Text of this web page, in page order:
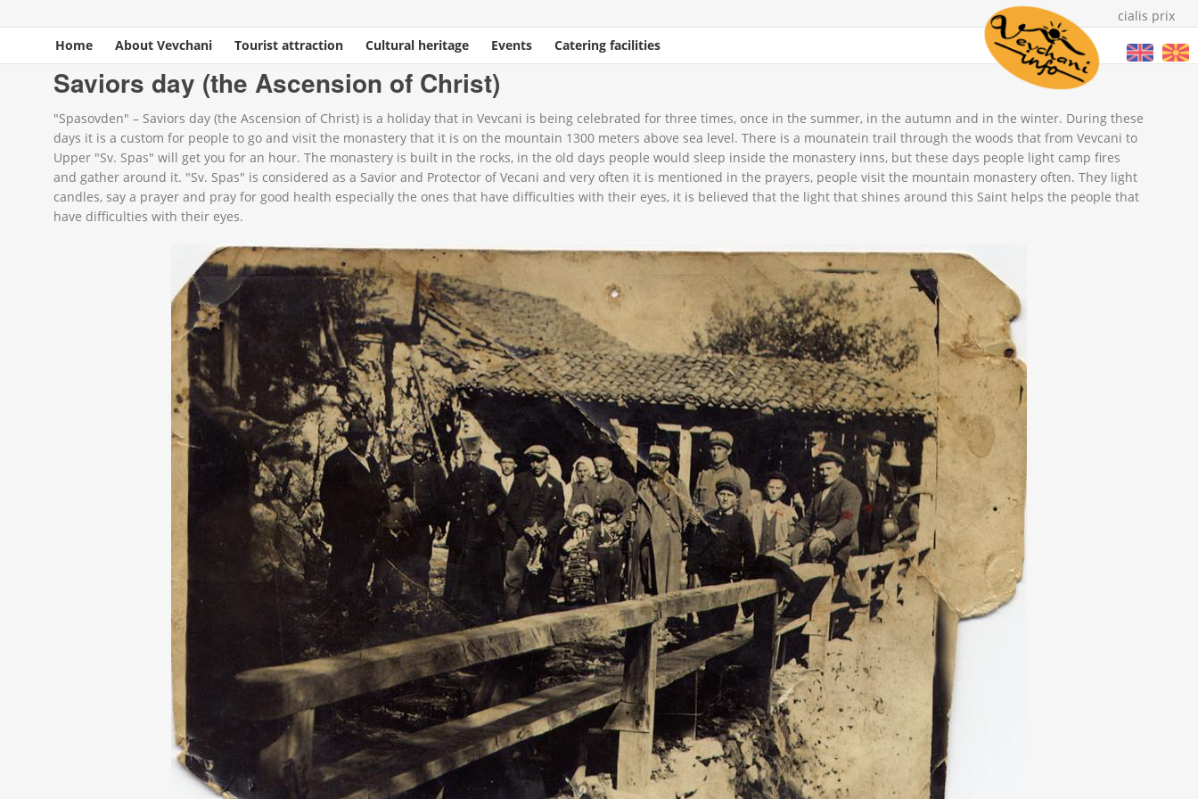
cialis prix
Home
About Vevchani Tourist attraction Cultural heritage Events Catering facilities
You are here
Home» Events»Spiritual celebrations » Saviors day (the Ascension of Christ)
Saviors day (the Ascension of Christ)
"Spasovden" – Saviors day (the Ascension of Christ) is a holiday that in Vevcani is being celebrated for three times, once in the summer, in the autumn and in the winter. During these
days it is a custom for people to go and visit the monastery that it is on the mountain 1300 meters above sea level. There is a mounatein trail through the woods that from Vevcani to
Upper "Sv. Spas" will get you for an hour. The monastery is built in the rocks, in the old days people would sleep inside the monastery inns, but these days people light camp fires
and gather around it. "Sv. Spas" is considered as a Savior and Protector of Vecani and very often it is mentioned in the prayers, people visit the mountain monastery often. They light
candles, say a prayer and pray for good health especially the ones that have difficulties with their eyes, it is believed that the light that shines around this Saint helps the people that
have difficulties with their eyes.
13413061_962719757179456_6868527604692858489_n.jpg